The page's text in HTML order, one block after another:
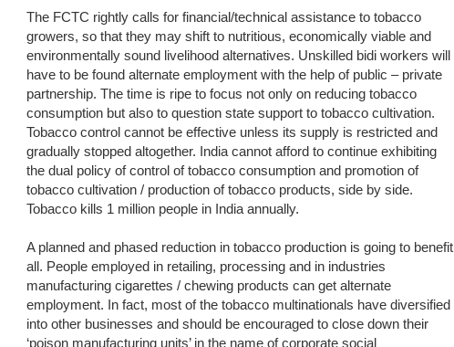
The FCTC rightly calls for financial/technical assistance to tobacco
growers, so that they may shift to nutritious, economically viable and
environmentally sound livelihood alternatives. Unskilled bidi workers will
have to be found alternate employment with the help of public – private
partnership. The time is ripe to focus not only on reducing tobacco
consumption but also to question state support to tobacco cultivation.
Tobacco control cannot be effective unless its supply is restricted and
gradually stopped altogether. India cannot afford to continue exhibiting
the dual policy of control of tobacco consumption and promotion of
tobacco cultivation / production of tobacco products, side by side.
Tobacco kills 1 million people in India annually.
A planned and phased reduction in tobacco production is going to benefit
all. People employed in retailing, processing and in industries
manufacturing cigarettes / chewing products can get alternate
employment. In fact, most of the tobacco multinationals have diversified
into other businesses and should be encouraged to close down their
‘poison manufacturing units’ in the name of corporate social